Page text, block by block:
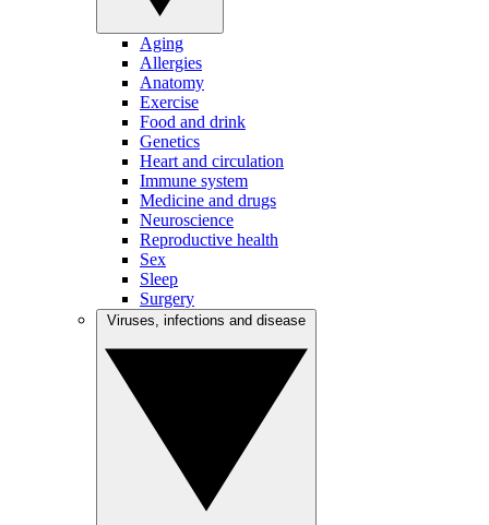
Aging
Allergies
Anatomy
Exercise
Food and drink
Genetics
Heart and circulation
Immune system
Medicine and drugs
Neuroscience
Reproductive health
Sex
Sleep
Surgery